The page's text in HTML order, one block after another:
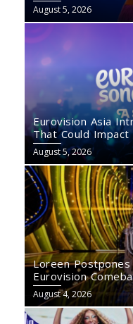
August 5, 2026
Eurovision Asia
That Could
August 5, 2026
Loreen
Eurovision
August 4, 2026